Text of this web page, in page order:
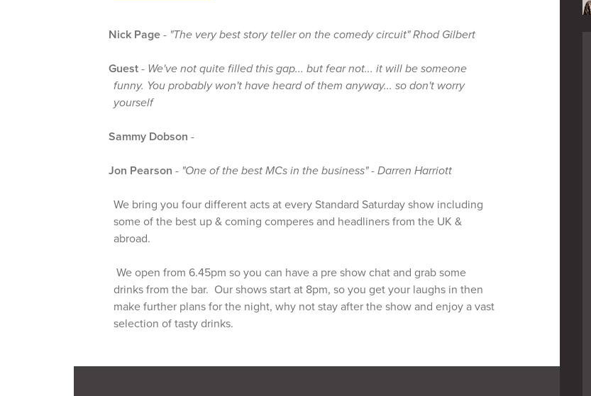
Nick Page - "The very best story teller on the comedy circuit" Rhod Gilbert
Guest - We've not quite filled this gap... but fear not... it will be someone
funny. You probably won't have heard of them anyway... so don't worry
yourself
Sammy Dobson -
Jon Pearson - "One of the best MCs in the business" - Darren Harriott
We bring you four different acts at every Standard Saturday show including
some of the best up & coming comperes and headliners from the UK &
abroad.
We open from 6.45pm so you can have a pre show chat and grab some
drinks from the bar. Our shows start at 8pm, so you get your laughs in then
make further plans for the night, why not stay after the show and enjoy a vast
selection of tasty drinks.